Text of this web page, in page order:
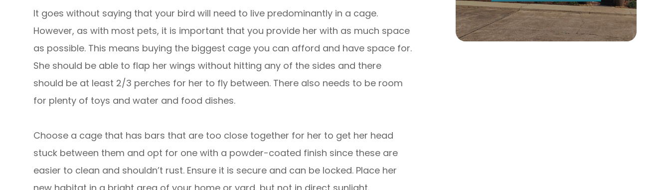
It goes without saying that your bird will need to live predominantly in a cage.
However, as with most pets, it is important that you provide her with as much space
as possible. This means buying the biggest cage you can afford and have space for.
She should be able to flap her wings without hitting any of the sides and there
should be at least 2/3 perches for her to fly between. There also needs to be room
for plenty of toys and water and food dishes.
Choose a cage that has bars that are too close together for her to get her head
stuck between them and opt for one with a powder-coated finish since these are
easier to clean and shouldn’t rust. Ensure it is secure and can be locked. Place her